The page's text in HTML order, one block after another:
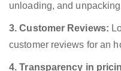
unloading, and
3. Customer Reviews:
customer reviews for an
4. Transparency in